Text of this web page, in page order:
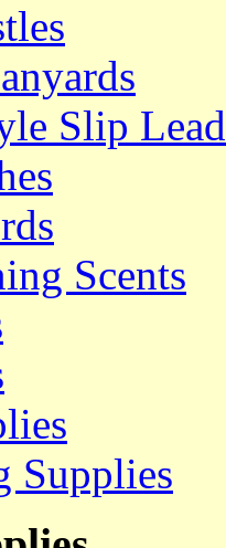
Slip
Scents
Supplies